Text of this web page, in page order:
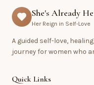
She's Already
Her Reign in Self-Love
A guided self-love,
journey for women who
Quick Links